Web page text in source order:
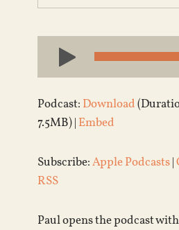
Audio
Player
Podcast: Download
7.5MB) | Embed
Subscribe:Apple Podcasts|
RSS
Paul opens the podcast